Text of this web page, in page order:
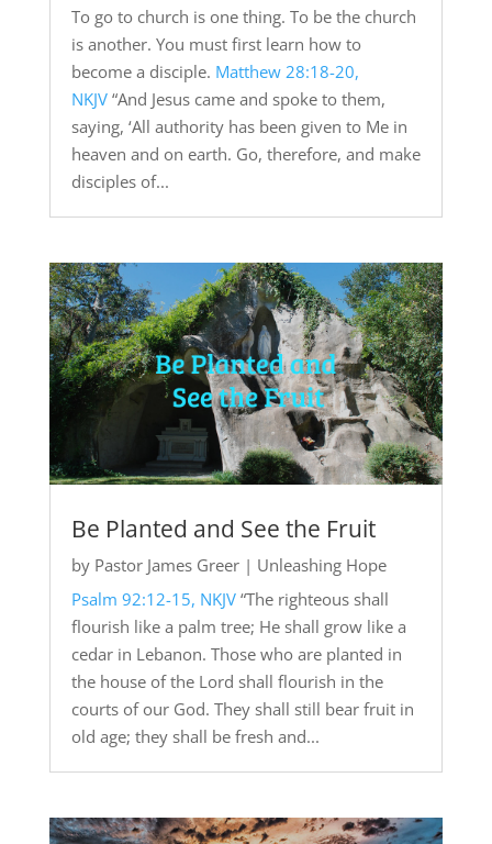
To go to church is one thing. To be the church
is another. You must first learn how to
become a disciple. Matthew 28:18-20,
NKJV“And Jesus came and spoke to them,
saying, ‘All authority has been given to Me in
heaven and on earth. Go, therefore, and make
disciples of...
Be Planted and See the Fruit
by Pastor James Greer| Unleashing Hope
Psalm 92:12-15, NKJV“The righteous shall
flourish like a palm tree; He shall grow like a
cedar in Lebanon. Those who are planted in
the house of the Lord shall flourish in the
courts of our God. They shall still bear fruit in
old age; they shall be fresh and...